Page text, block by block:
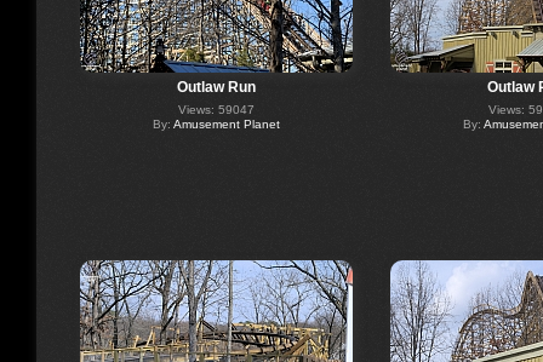
Outlaw Run
Views: 59047
By: Amusement Planet
Outlaw
Views:
By: